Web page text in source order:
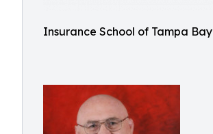
Insurance School of Tampa Bay